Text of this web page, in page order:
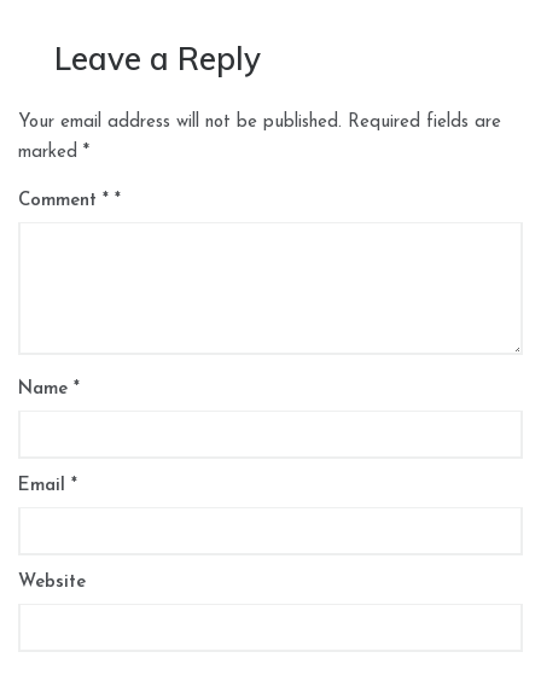
Leave a Reply
Your email address will not be published. Required fields are
marked *
Comment *
Name *
Email *
Website